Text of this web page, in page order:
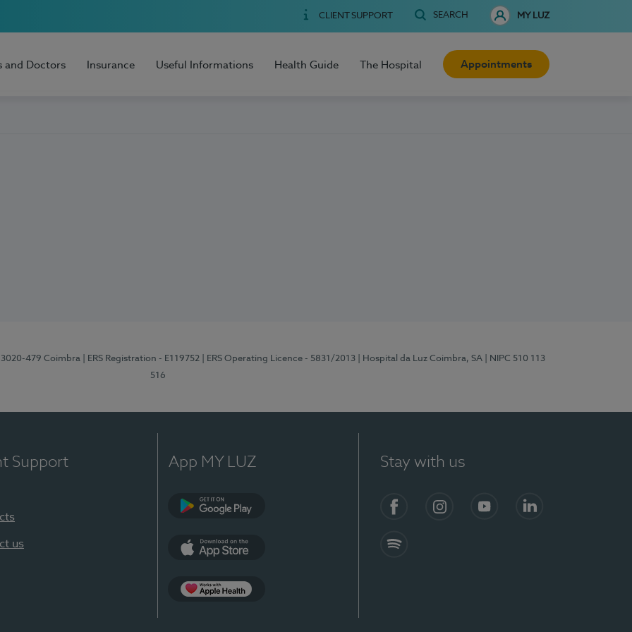
CLIENT SUPPORT SEARCH MY LUZ
and Doctors Insurance Useful Informations Health Guide The Hospital Appointments
3020-479 Coimbra | ERS Registration - E119752 | ERS Operating Licence - 5831/2013 | Hospital da Luz Coimbra, SA
| NIPC 510 113
516
Support
us
App MY LUZ Stay with us